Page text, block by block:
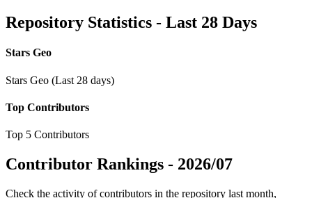
Repository Statistics - Last 28 Days
Stars Geo
Stars Geo (Last 28 days)
Top Contributors
Top 5 Contributors
Contributor Rankings - 2026/07
Check the activity of contributors in the repository last month,